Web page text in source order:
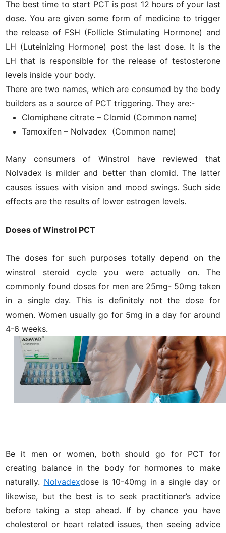
The best time to start PCT is post 12 hours of your last
dose. You are given some form of medicine to trigger
the release of FSH (Follicle Stimulating Hormone) and
LH (Luteinizing Hormone) post the last dose. It is the
LH that is responsible for the release of testosterone
levels inside your body.
There are two names, which are consumed by the body
builders as a source of PCT triggering. They are:-
Clomiphene citrate – Clomid (Common name)
Tamoxifen – Nolvadex (Common name)
Many consumers of Winstrol have reviewed that
Nolvadex is milder and better than clomid. The latter
causes issues with vision and mood swings. Such side
effects are the results of lower estrogen levels.
Doses of Winstrol PCT
The doses for such purposes totally depend on the
winstrol steroid cycle you were actually on. The
commonly found doses for men are 25mg- 50mg taken
in a single day. This is definitely not the dose for
women. Women usually go for 5mg in a day for around
4-6 weeks.
Be it men or women, both should go for PCT for
creating balance in the body for hormones to make
naturally. Nolvadexdose is 10-40mg in a single day or
likewise, but the best is to seek practitioner’s advice
before taking a step ahead. If by chance you have
cholesterol or heart related issues, then seeing advice